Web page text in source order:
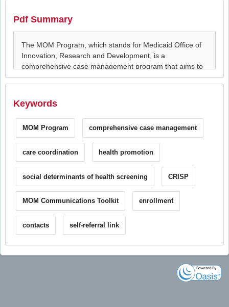
Pdf Summary
Keywords
MOM Program comprehensive case management
care coordination health promotion
social determinants of health screening CRISP
MOM Communications Toolkit enrollment
contacts self-referral link